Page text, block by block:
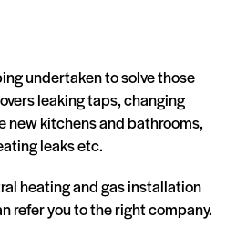
undertaken to solve those
leaking taps, changing
new kitchens and bathrooms,
leaks etc.
heating and gas installation
refer you to the right company.